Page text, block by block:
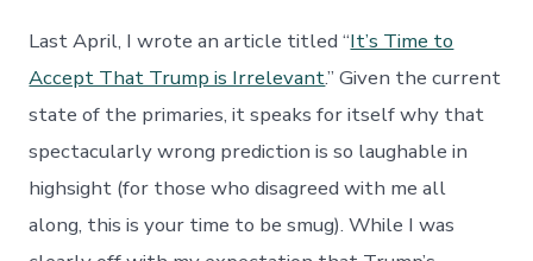
Last April, I wrote an article titled “It’s Time to
Accept That Trump is Irrelevant.” Given the current
state of the primaries, it speaks for itself why that
spectacularly wrong prediction is so laughable in
highsight (for those who disagreed with me all
along, this is your time to be smug). While I was